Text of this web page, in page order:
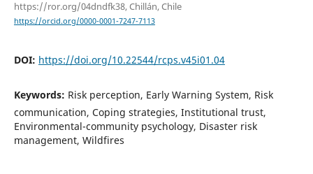
https://ror.org/04dndfk38, Chillán, Chile
https://orcid.org/0000-0001-7247-7113
DOI: https://doi.org/10.22544/rcps.v45i01.04
Keywords: Risk perception, Early Warning System, Risk
communication, Coping strategies, Institutional trust,
Environmental-community psychology, Disaster risk
management, Wildfires